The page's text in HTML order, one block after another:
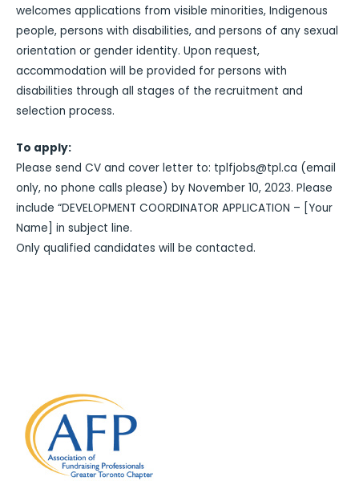
welcomes applications from visible minorities, Indigenous
people, persons with disabilities, and persons of any sexual
orientation or gender identity. Upon request,
accommodation will be provided for persons with
disabilities through all stages of the recruitment and
selection process.
To apply:
Please send CV and cover letter to: tplfjobs@tpl.ca (email
only, no phone calls please) by November 10, 2023. Please
include “DEVELOPMENT COORDINATOR APPLICATION – [Your
Name] in subject line.
Only qualified candidates will be contacted.